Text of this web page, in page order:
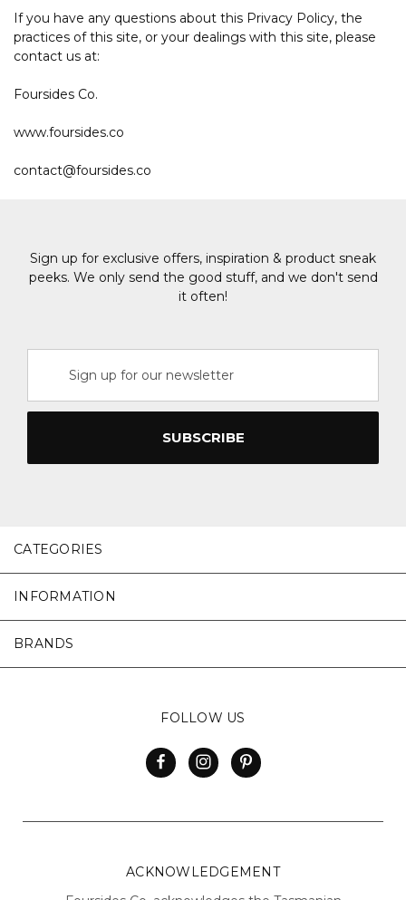
If you have any questions about this Privacy Policy, the
practices of this site, or your dealings with this site, please
contact us at:
Foursides Co.
www.foursides.co
contact@foursides.co
Sign up for exclusive offers, inspiration & product sneak
peeks. We only send the good stuff, and we don't send
it often!
Address
CATEGORIES
INFORMATION
BRANDS
FOLLOW US
ACKNOWLEDGEMENT